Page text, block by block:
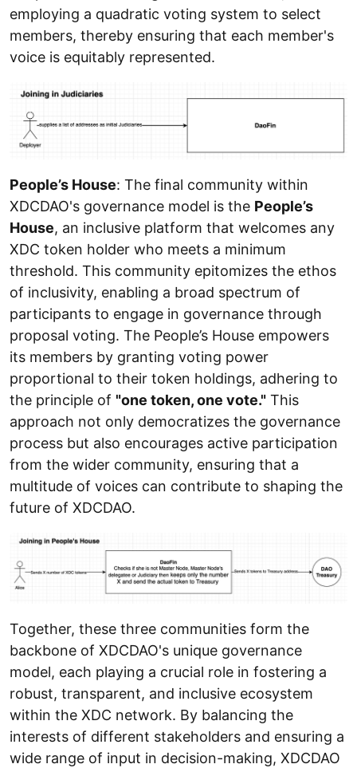
employing a quadratic voting system to select
members, thereby ensuring that each member's
voice is equitably represented.
People’s House: The final community within
XDCDAO's governance model is the People’s
House, an inclusive platform that welcomes any
XDC token holder who meets a minimum
threshold. This community epitomizes the ethos
of inclusivity, enabling a broad spectrum of
participants to engage in governance through
proposal voting. The People’s House empowers
its members by granting voting power
proportional to their token holdings, adhering to
the principle of "one token, one vote." This
approach not only democratizes the governance
process but also encourages active participation
from the wider community, ensuring that a
multitude of voices can contribute to shaping the
future of XDCDAO.
Together, these three communities form the
backbone of XDCDAO's unique governance
model, each playing a crucial role in fostering a
robust, transparent, and inclusive ecosystem
within the XDC network. By balancing the
interests of different stakeholders and ensuring a
wide range of input in decision-making, XDCDAO